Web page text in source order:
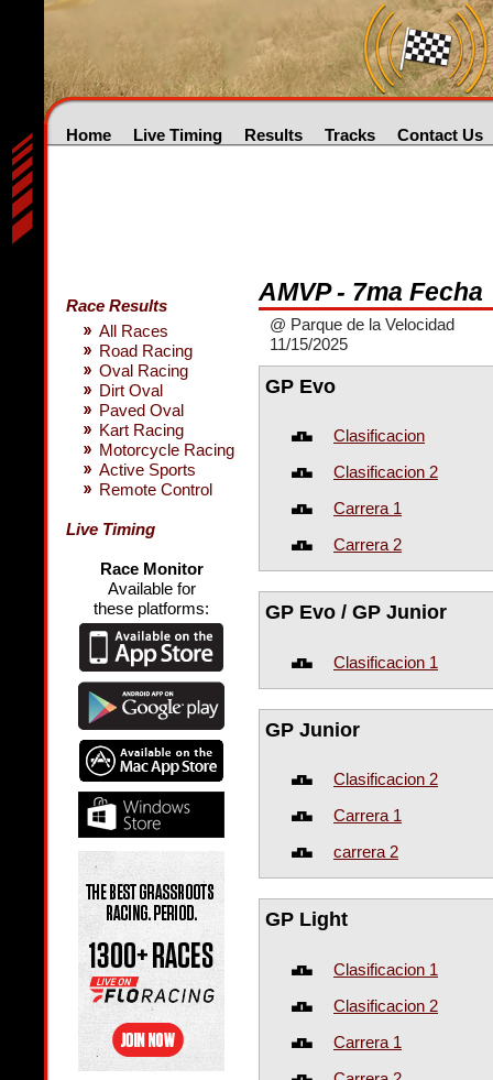
Home Live Timing Results Tracks Contact Us
Race Results
All Races
Road Racing
Oval Racing
Dirt Oval
Paved Oval
Kart Racing
Motorcycle Racing
Active Sports
Remote Control
Live Timing
Race Monitor
Available for
these platforms:
AMVP - 7ma Fecha
@ Parque de la Velocidad
11/15/2025
GP Evo
Clasificacion
Clasificacion 2
Carrera 1
Carrera 2
GP Evo / GP Junior
Clasificacion 1
GP Junior
Clasificacion 2
Carrera 1
carrera 2
GP Light
Clasificacion 1
Clasificacion 2
Carrera 1